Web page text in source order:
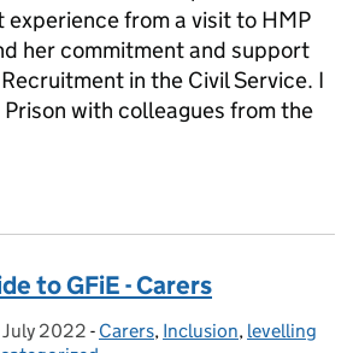
experience from a visit to HMP
her commitment and support
in the Civil Service. I
with colleagues from the
to GFiE - Carers
on:
July 2022 - Categories:
Carers, Inclusion, levelling